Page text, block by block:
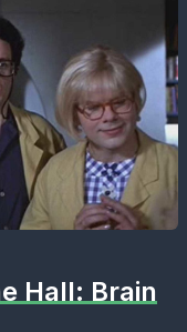
Hall: Brain